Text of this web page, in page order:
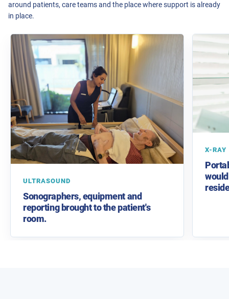
around patients, care teams and the place where support is already
in place.
ULTRASOUND
Sonographers, equipment and
reporting brought to the patient's
room.
X-RAY